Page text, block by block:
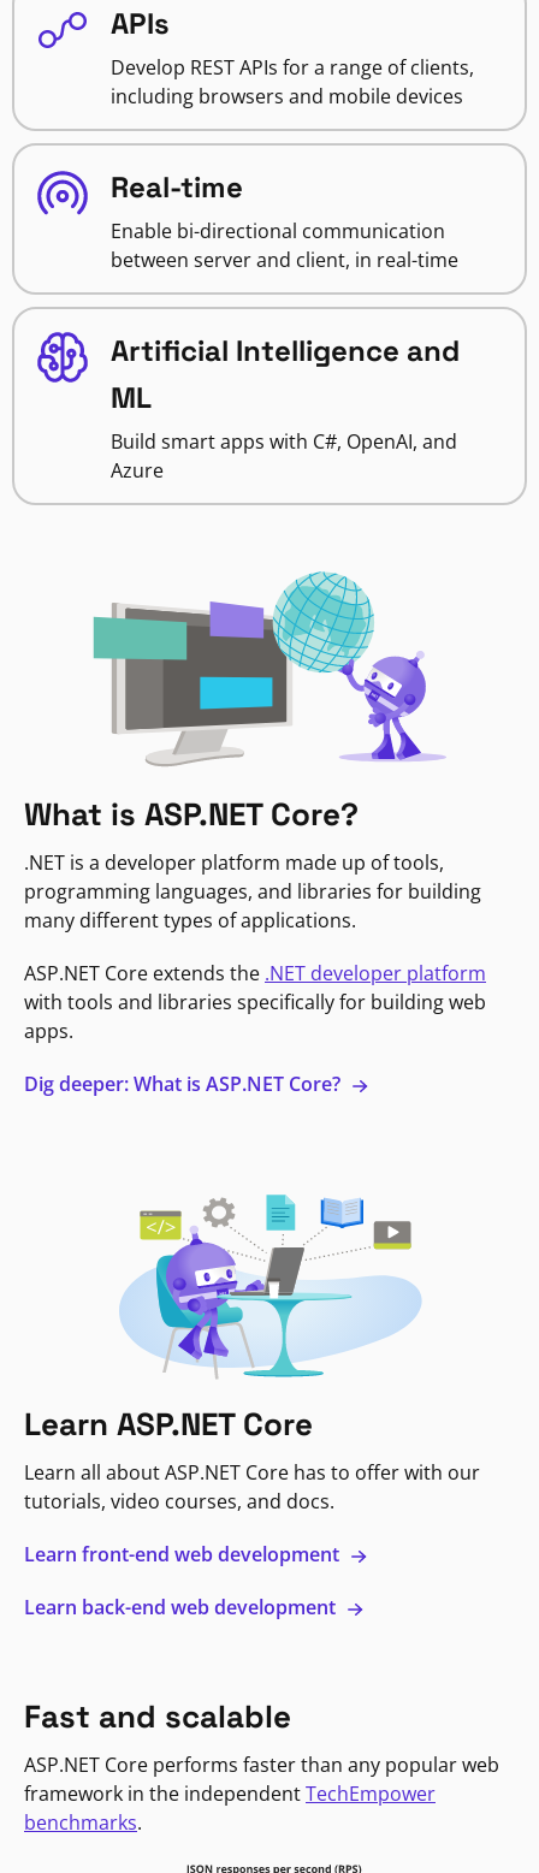
APIs
Develop REST APIs for a range of clients,
including browsers and mobile devices
Real-time
Enable bi-directional communication
between server and client, in real-time
Artificial Intelligence and
ML
Build smart apps with C#, OpenAI, and
Azure
What is ASP.NET Core?
.NET is a developer platform made up of tools,
programming languages, and libraries for building
many different types of applications.
ASP.NET Core extends the .NET developer platform
with tools and libraries specifically for building web
apps.
Dig deeper: What is ASP.NET Core?
Learn ASP.NET Core
Learn all about ASP.NET Core has to offer with our
tutorials, video courses, and docs.
Learn front-end web development
Learn back-end web development
Fast and scalable
ASP.NET Core performs faster than any popular web
framework in the independentTechEmpower
benchmarks.